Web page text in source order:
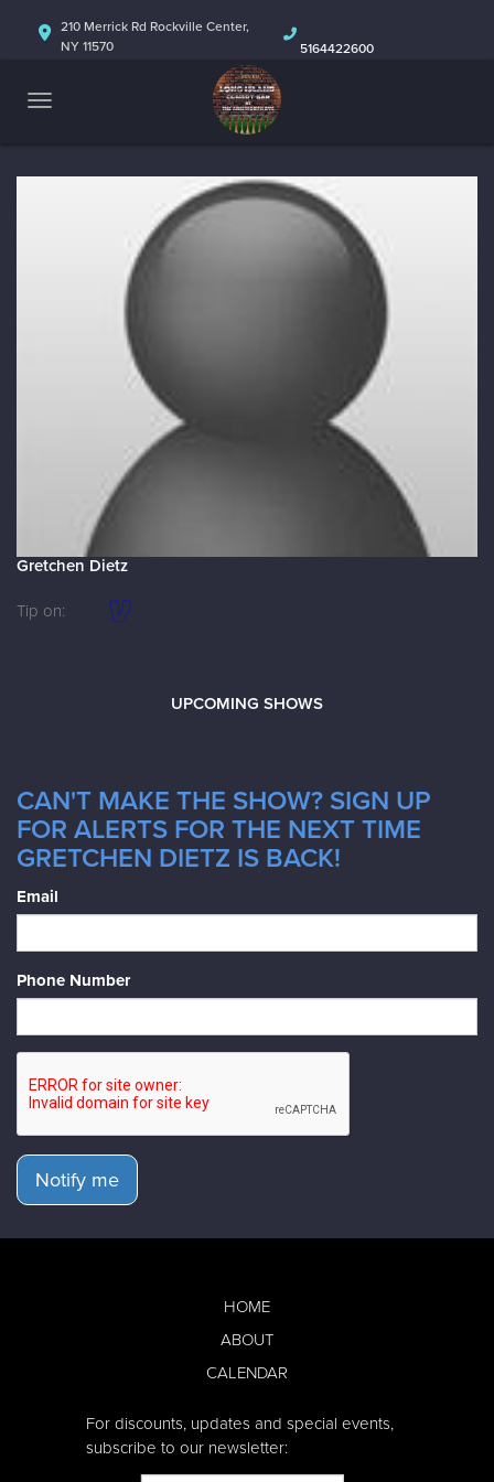
HOME
ABOUT
CALENDAR
210 Merrick Rd Rockville Center,
NY 11570
5164422600
Gretchen Dietz
Tip on:
UPCOMING SHOWS
CAN'T MAKE THE SHOW? SIGN UP
FOR ALERTS FOR THE NEXT TIME
GRETCHEN DIETZ IS BACK!
Email
Phone Number
Notify me
HOME
ABOUT
CALENDAR
For discounts, updates and special events,
subscribe to our newsletter: